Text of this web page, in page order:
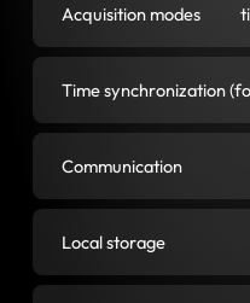
Acquisition modes
Time synchronization
Communication
Local storage